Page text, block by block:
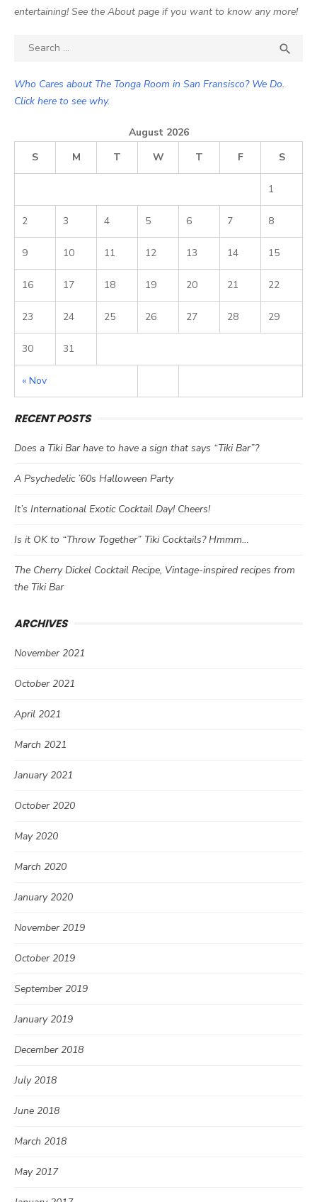
entertaining! See the About page if you want to know any more!
Search

Who Cares about The Tonga Room in San Fransisco? We Do.
Click here to see why.
August 2026
S
M T W T F S
« Nov
1
2 3 4 5 6 7 8
9 10 11 12 13 14 15
16 17 18 19 20 21 22
23 24 25 26 27 28 29
30 31
RECENT POSTS
Does a Tiki Bar have to have a sign that says “Tiki Bar”?
A Psychedelic ’60s Halloween Party
It’s International Exotic Cocktail Day! Cheers!
Is it OK to “Throw Together” Tiki Cocktails? Hmmm…
The Cherry Dickel Cocktail Recipe, Vintage-inspired recipes from
the Tiki Bar
ARCHIVES
November 2021
October 2021
April 2021
March 2021
January 2021
October 2020
May 2020
March 2020
January 2020
November 2019
October 2019
September 2019
January 2019
December 2018
July 2018
June 2018
March 2018
May 2017